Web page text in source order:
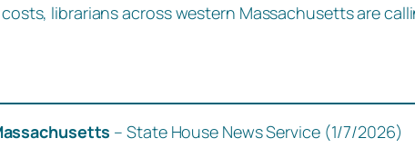
librarians across western Massachusetts are
– State House News Service (1/7/2026)